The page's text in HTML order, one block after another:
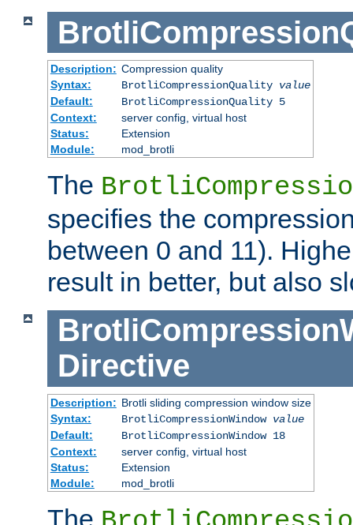
Description: Compression quality
Syntax:
BrotliCompressionQuality value
Default:
BrotliCompressionQuality 5
Context:
server config, virtual host
Status:
Extension
Module:
mod_brotli
The
specifies the
between 0 and 11).
result in better, but also
Directive
Description: Brotli sliding compression window size
Syntax:
BrotliCompressionWindow value
Default:
BrotliCompressionWindow 18
Context:
server config, virtual host
Status:
Extension
Module:
mod_brotli
The